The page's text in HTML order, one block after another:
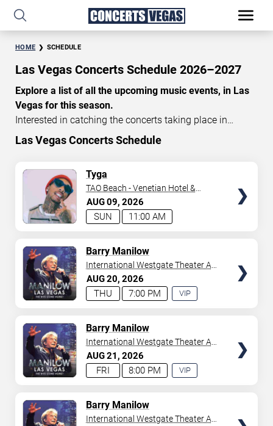
HOME SCHEDULE
Las Vegas Concerts Schedule 2026–2027
Explore a list of all the upcoming music events, in Las
Vegas for this season.
Interested in catching the concerts taking place in
Vegas? Take a look at the schedule of shows for this
time of year. Delve into the lineup of all the performances
the stage here regularly. Some stick for a while while
others make appearances. With a plethora of
performances and famous personalities in town
deciding on one show can be challenging. Luckily you’ve
in Vegas providing you with plenty of options. So if
you’re in town for a day browse through below. Secure
your tickets to witness top-tier artists srom
and
Donny Osmond
Bruno Mars ,Tiësto , and
you.
Las Vegas Concerts Schedule
AUG09 2026
11:00 AM
SUN
Tyga
TAO Beach - Venetian Hotel &
Casino
AUG20 2026
7:00 PM
THU
Barry Manilow
VIP
International Westgate Theater At
Westgate Las Vegas Resort &
Casino
AUG21 2026
8:00 PM
FRI
Barry Manilow
VIP
International Westgate Theater At
Westgate Las Vegas Resort &
Casino
Barry Manilow
International Westgate Theater At